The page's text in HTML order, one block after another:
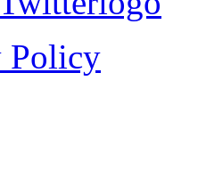
Policy